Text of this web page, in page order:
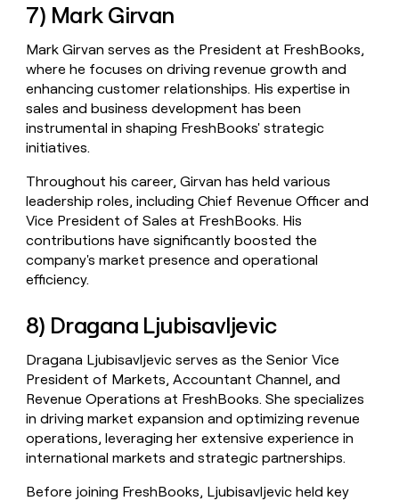
7) Mark Girvan
Mark Girvan serves as the President at FreshBooks,
where he focuses on driving revenue growth and
enhancing customer relationships. His expertise in
sales and business development has been
instrumental in shaping FreshBooks' strategic
initiatives.
Throughout his career, Girvan has held various
leadership roles, including Chief Revenue Officer and
Vice President of Sales at FreshBooks. His
contributions have significantly boosted the
company's market presence and operational
efficiency.
8) Dragana Ljubisavljevic
Dragana Ljubisavljevic serves as the Senior Vice
President of Markets, Accountant Channel, and
Revenue Operations at FreshBooks. She specializes
in driving market expansion and optimizing revenue
operations, leveraging her extensive experience in
international markets and strategic partnerships.
Before joining FreshBooks, Ljubisavljevic held key